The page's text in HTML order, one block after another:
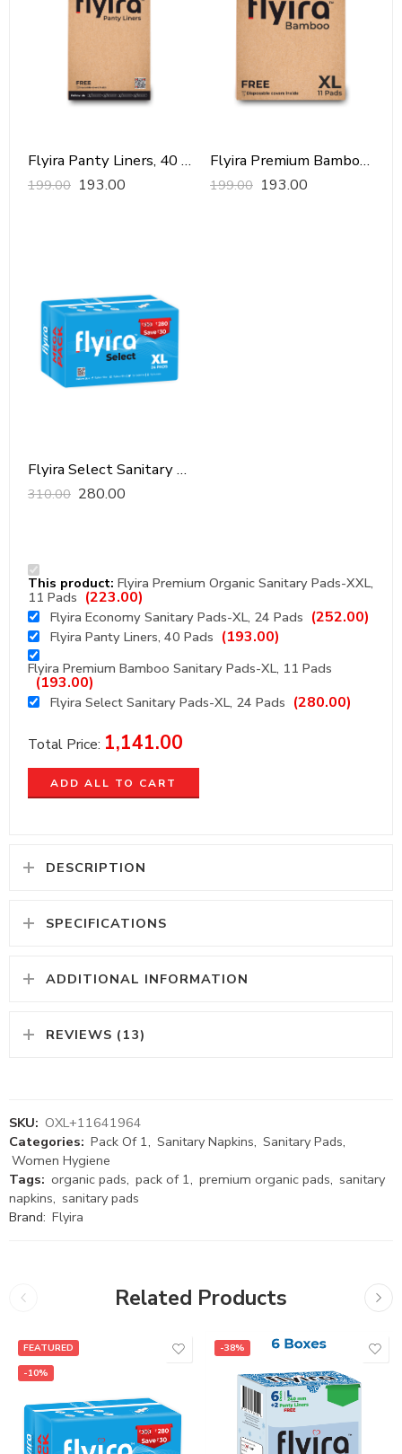
Flyira Panty Liners, 40 Pads
199.00 193.00
Flyira Premium Bamboo Sanitary Pads-XL, 11 Pads
199.00 193.00
Flyira Select Sanitary Pads-XL, 24 Pads
310.00 280.00
This product: Flyira Premium Organic Sanitary Pads-XXL,
11 Pads (223.00)
Flyira Economy Sanitary Pads-XL, 24 Pads (252.00)
Flyira Panty Liners, 40 Pads (193.00)
Flyira Premium Bamboo Sanitary Pads-XL, 11 Pads
(193.00)
Flyira Select Sanitary Pads-XL, 24 Pads (280.00)
Total Price: 1,141.00
ADD ALL TO CART
DESCRIPTION
SPECIFICATIONS
ADDITIONAL INFORMATION
REVIEWS (13)
SKU: OXL+11641964
Categories: Pack Of 1, Sanitary Napkins, Sanitary Pads,
Women Hygiene
Tags: organic pads, pack of 1, premium organic pads, sanitary
napkins, sanitary pads
Brand: Flyira
Related Products
FEATURED
-10%
-38%